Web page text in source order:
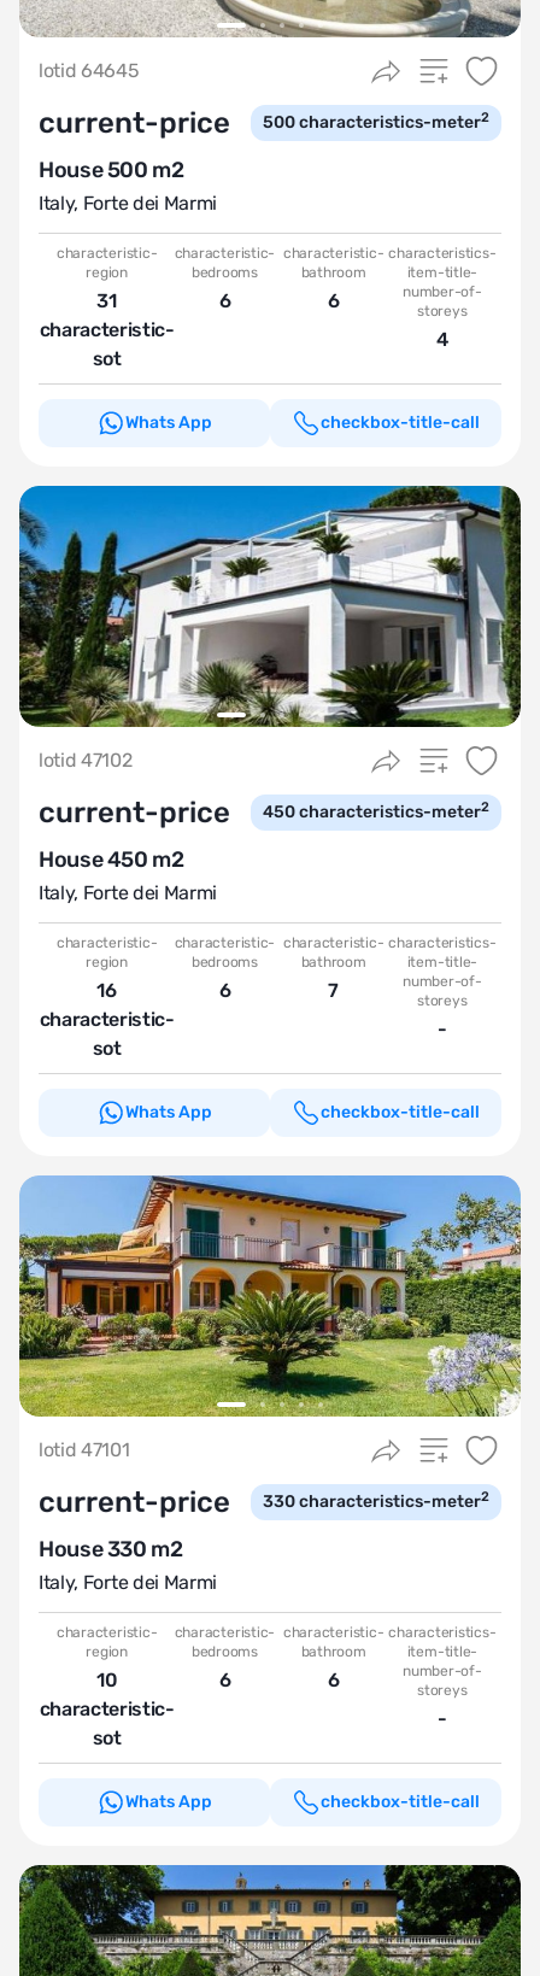
lotid 64645
current-price 500characteristics-meter2
House 500 m2
Italy, Forte dei Marmi
characteristic-
region
31
characteristic-
sot
characteristic-
bedrooms
6
characteristic-
bathroom
6
characteristics-
item-title-
number-of-
storeys
4
Whats App checkbox-title-call
lotid 47102
current-price 450characteristics-meter2
House 450 m2
Italy, Forte dei Marmi
characteristic-
region
16
characteristic-
sot
characteristic-
bedrooms
6
characteristic-
bathroom
7
characteristics-
item-title-
number-of-
storeys
-
Whats App checkbox-title-call
lotid 47101
current-price 330characteristics-meter2
House 330 m2
Italy, Forte dei Marmi
characteristic-
region
10
characteristic-
sot
characteristic-
bedrooms
6
characteristic-
bathroom
6
characteristics-
item-title-
number-of-
storeys
-
Whats App checkbox-title-call